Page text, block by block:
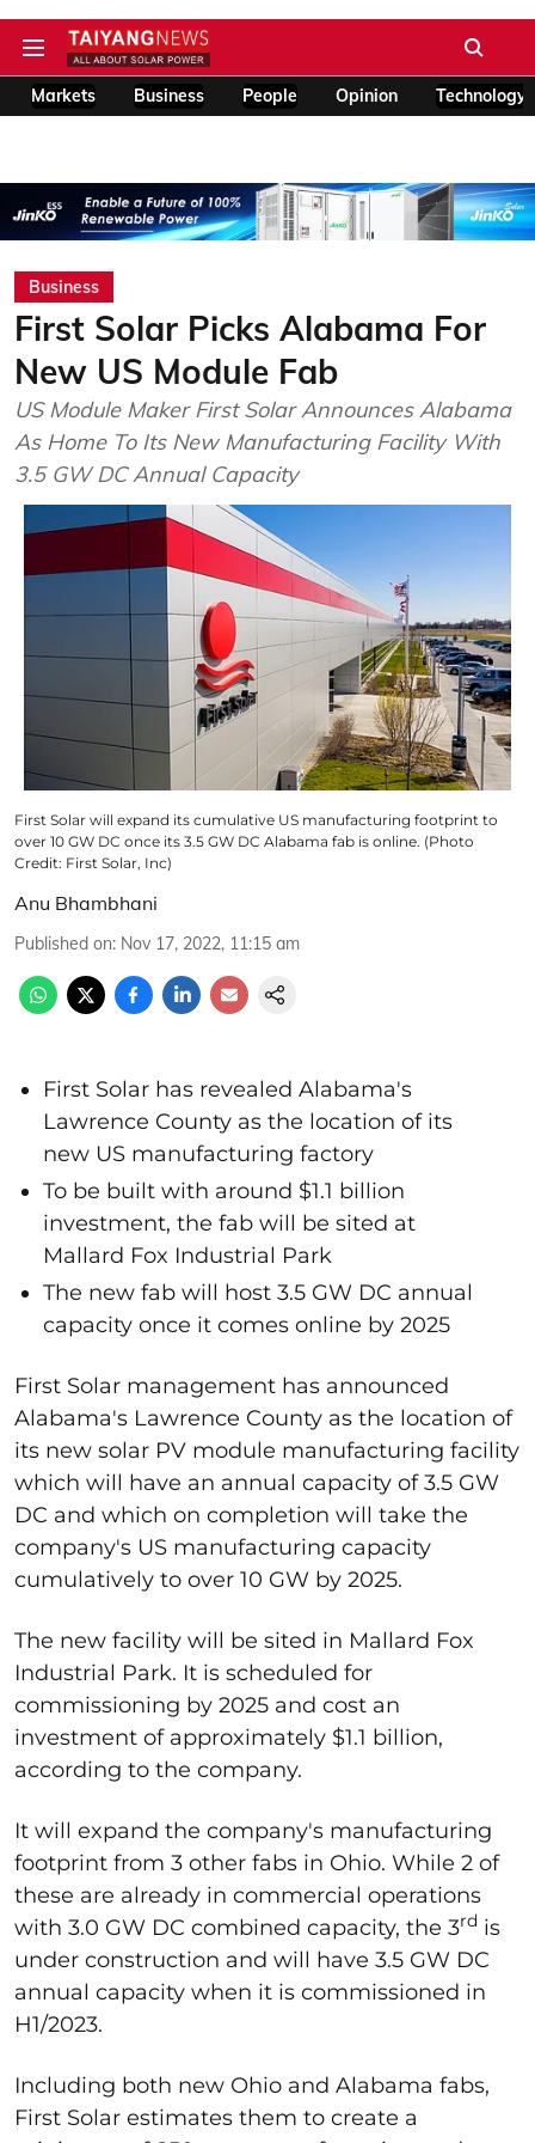
Markets Business People Opinion Technology
Business
First Solar Picks Alabama For
New US Module Fab
US Module Maker First Solar Announces Alabama
As Home To Its New Manufacturing Facility With
3.5 GW DC Annual Capacity
First Solar will expand its cumulative US manufacturing footprint to
over 10 GW DC once its 3.5 GW DC Alabama fab is online. (Photo
Credit: First Solar, Inc)
Anu Bhambhani
Published on: Nov 17, 2022, 11:15 am
First Solar has revealed Alabama's
Lawrence County as the location of its
new US manufacturing factory
To be built with around $1.1 billion
investment, the fab will be sited at
Mallard Fox Industrial Park
The new fab will host 3.5 GW DC annual
capacity once it comes online by 2025
First Solar management has announced
Alabama's Lawrence County as the location of
its new solar PV module manufacturing facility
which will have an annual capacity of 3.5 GW
DC and which on completion will take the
company's US manufacturing capacity
cumulatively to over 10 GW by 2025.
The new facility will be sited in Mallard Fox
Industrial Park. It is scheduled for
commissioning by 2025 and cost an
investment of approximately $1.1 billion,
according to the company.
It will expand the company's manufacturing
footprint from 3 other fabs in Ohio. While 2 of
these are already in commercial operations
with 3.0 GW DC combined capacity, the 3rd is
under construction and will have 3.5 GW DC
annual capacity when it is commissioned in
H1/2023.
Including both new Ohio and Alabama fabs,
First Solar estimates them to create a